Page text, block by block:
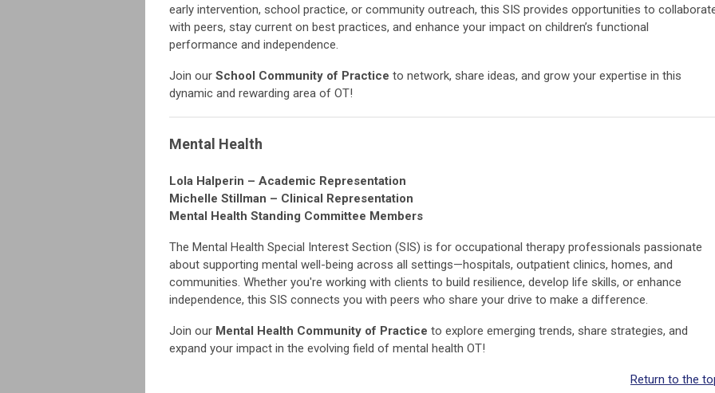
early intervention, school practice, or community outreach, this SIS provides opportunities to
with peers, stay current on best practices, and enhance your impact on children’s functional
performance and independence.
Join our School Community of Practice to network, share ideas, and grow your expertise in this
dynamic and rewarding area of OT!
Mental Health
Lola Halperin – Academic Representation
Michelle Stillman – Clinical Representation
Mental Health Standing Committee Members
The Mental Health Special Interest Section (SIS) is for occupational therapy professionals passionate
about supporting mental well-being across all settings—hospitals, outpatient clinics, homes, and
communities. Whether you're working with clients to build resilience, develop life skills, or enhance
independence, this SIS connects you with peers who share your drive to make a difference.
Join our Mental Health Community of Practice to explore emerging trends, share strategies, and
expand your impact in the evolving field of mental health OT!
Return to the